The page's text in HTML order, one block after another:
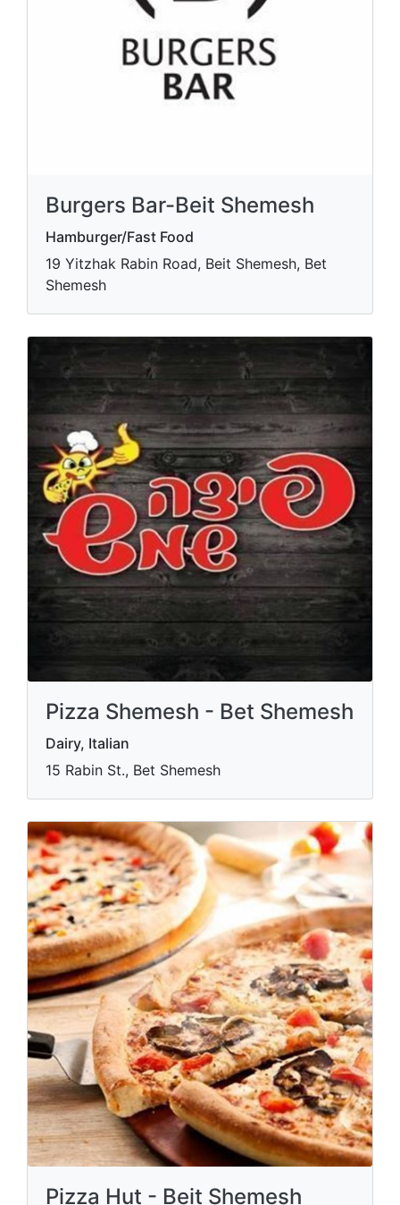
Burgers Bar-Beit Shemesh
Hamburger/Fast Food
19 Yitzhak Rabin Road, Beit Shemesh, Bet
Shemesh
Pizza Shemesh - Bet Shemesh
Dairy, Italian
15 Rabin St., Bet Shemesh
Pizza Hut - Beit Shemesh